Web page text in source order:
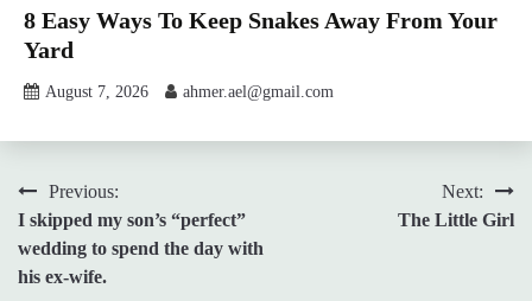
8 Easy Ways To Keep Snakes Away From Your
Yard
August 7, 2026 ahmer.ael@gmail.com
Post
navigation
Previous:
I skipped my son’s “perfect”
wedding to spend the day with
his ex-wife.
Next:
The Little Girl